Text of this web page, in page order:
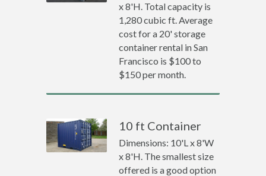
x 8'H. Total capacity is
1,280 cubic ft. Average
cost for a 20' storage
container rental in San
Francisco is $100 to
$150 per month.
10 ft Container
Dimensions: 10'L x 8'W
x 8'H. The smallest size
offered is a good option